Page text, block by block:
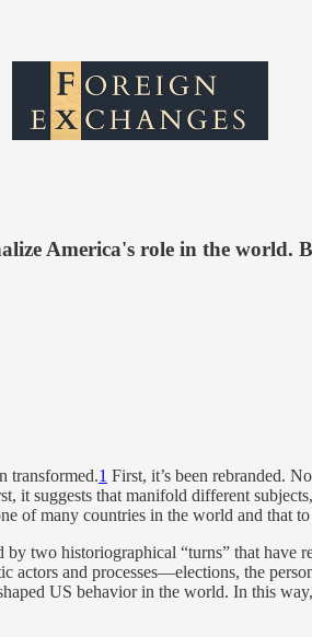
America's role in the
transformed.1 First, it’s been rebranded.
suggests that manifold different
of many countries in the world and that
two historiographical “turns” that have
actors and processes—elections, the
US behavior in the world. In this